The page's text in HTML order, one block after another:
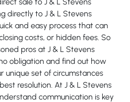
directly to J & L Stevens
and easy process that can
costs, or hidden fees. So
pros at J & L Stevens
obligation and find out how
unique set of circumstances
resolution. At J & L Stevens
communication is key